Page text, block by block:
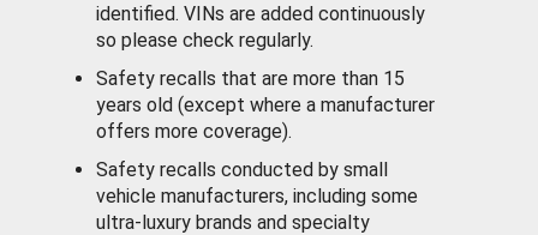
identified. VINs are added continuously
so please check regularly.
Safety recalls that are more than 15
years old (except where a manufacturer
offers more coverage).
Safety recalls conducted by small
vehicle manufacturers, including some
ultra-luxury brands and specialty